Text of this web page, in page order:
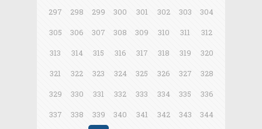
297
298 299 300 301 302 303
304
305
306 307 308 309 310 311
312
313
314 315 316 317 318 319
320
321
322 323 324 325 326 327
328
329
330 331 332 333 334 335
336
337
338 339 340 341 342 343
344